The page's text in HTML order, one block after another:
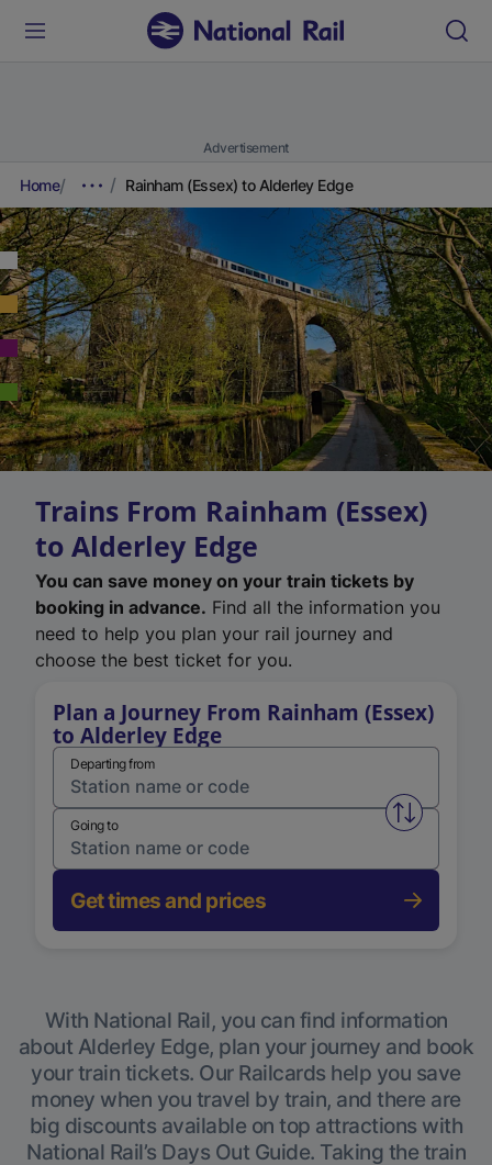
Advertisement
Home Rainham (Essex) to Alderley Edge
Trains From Rainham (Essex)
to Alderley Edge
You can save money on your train tickets by
booking in advance. Find all the information you
need to help you plan your rail journey and
choose the best ticket for you.
Plan a Journey From Rainham (Essex)
to Alderley Edge
Departing from
Swap
Going to
Get times and prices
With National Rail, you can find information
about Alderley Edge, plan your journey and book
your train tickets. Our Railcards help you save
money when you travel by train, and there are
big discounts available on top attractions with
National Rail’s Days Out Guide. Taking the train